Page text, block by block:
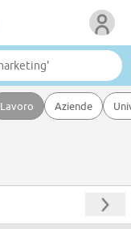
Lavoro Aziende